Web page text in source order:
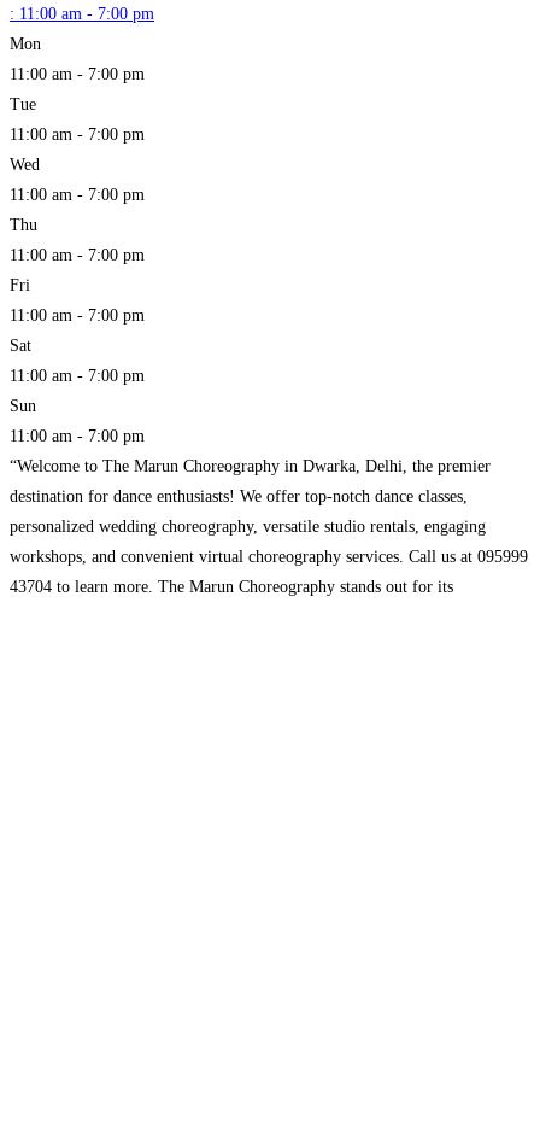
: 11:00 am - 7:00 pm
Mon
11:00 am - 7:00 pm
Tue
11:00 am - 7:00 pm
Wed
11:00 am - 7:00 pm
Thu
11:00 am - 7:00 pm
Fri
11:00 am - 7:00 pm
Sat
11:00 am - 7:00 pm
Sun
11:00 am - 7:00 pm
“Welcome to The Marun Choreography in Dwarka, Delhi, the premier
destination for dance enthusiasts! We offer top-notch dance classes,
personalized wedding choreography, versatile studio rentals, engaging
workshops, and convenient virtual choreography services. Call us at 095999
43704 to learn more. The Marun Choreography stands out for its